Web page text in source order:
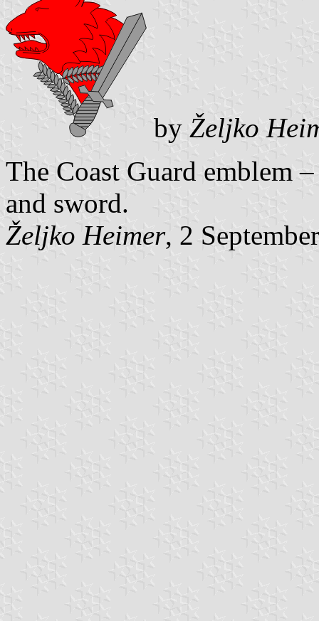
by Željko
The Coast Guard emblem
and sword.
Željko Heimer, 2